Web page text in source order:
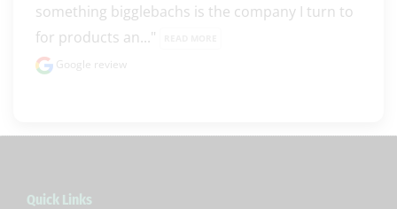
something bigglebachs is the company I turn to
for products an..."
Google review
Quick Links